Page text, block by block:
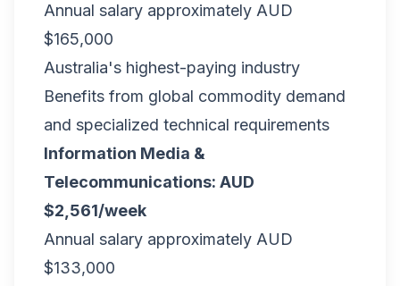
Annual salary approximately AUD
$165,000
Australia's highest-paying industry
Benefits from global commodity demand
and specialized technical requirements
Information Media &
Telecommunications: AUD
$2,561/week
Annual salary approximately AUD
$133,000